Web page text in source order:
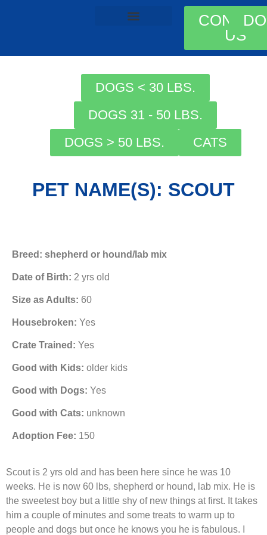
US
DOGS < 30 LBS.
DOGS 31 - 50 LBS.
DOGS > 50 LBS.
CATS
PET NAME(S): SCOUT
Breed: shepherd or hound/lab mix
Date of Birth: 2 yrs old
Size as Adults: 60
Housebroken: Yes
Crate Trained: Yes
Good with Kids: older kids
Good with Dogs: Yes
Good with Cats: unknown
Adoption Fee: 150
Scout is 2 yrs old and has been here since he was 10
weeks. He is now 60 lbs, shepherd or hound, lab mix. He is
the sweetest boy but a little shy of new things at first. It takes
him a couple of minutes and some treats to warm up to
people and dogs but once he knows you he is fabulous. I